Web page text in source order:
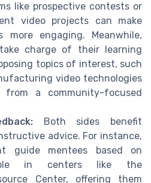
like prospective contests or
video projects can make
more engaging. Meanwhile,
charge of their learning
topics of interest, such
video technologies
a community-focused
Both sides benefit
advice. For instance,
guide mentees based on
in centers like the
Center, offering them